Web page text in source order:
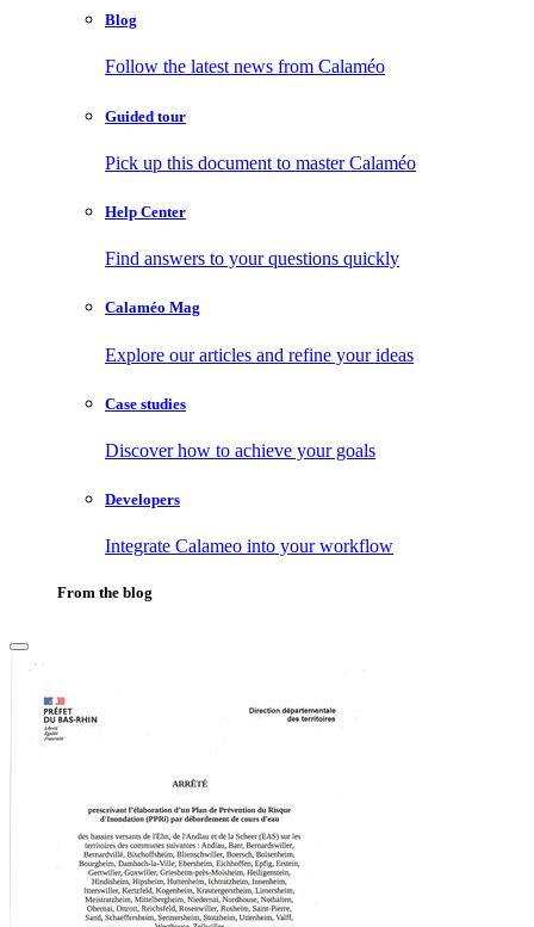
Blog
Follow the latest news from Calaméo
Guided tour
Pick up this document to master Calaméo
Help Center
Find answers to your questions quickly
Calaméo Mag
Explore our articles and refine your ideas
Case studies
Discover how to achieve your goals
Developers
Integrate Calameo into your workflow
From the blog